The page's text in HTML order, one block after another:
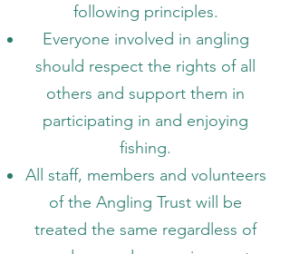
following principles.
Everyone involved in angling
should respect the rights of all
others and support them in
participating in and enjoying
fishing.
All staff, members and volunteers
of the Angling Trust will be
treated the same regardless of